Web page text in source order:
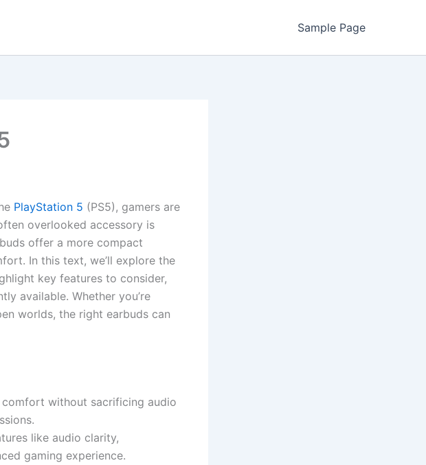
Sample Page
PlayStation 5 (PS5), gamers are
overlooked accessory is
offer a more compact
In this text, we’ll explore the
key features to consider,
available. Whether you’re
worlds, the right earbuds can
without sacrificing audio
like audio clarity,
gaming experience.